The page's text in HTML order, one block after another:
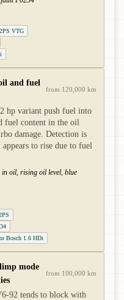
VTG
and fuel
from 120,000 km
hp variant push fuel into
fuel content in the oil
damage. Detection is
to rise due to fuel
in oil, rising oil level, blue
Bosch 1.6 HDi
mode
from 100,000 km
92 tends to block with